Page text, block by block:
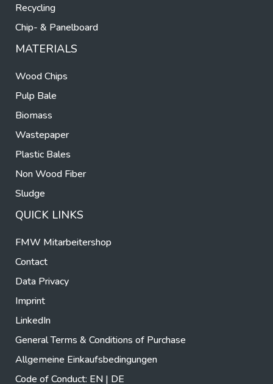
Recycling
Chip- & Panelboard
MATERIALS
Wood Chips
Pulp Bale
Biomass
Wastepaper
Plastic Bales
Non Wood Fiber
Sludge
QUICK LINKS
FMW Mitarbeitershop
Contact
Data Privacy
Imprint
LinkedIn
General Terms & Conditions of Purchase
Allgemeine Einkaufsbedingungen
Code of Conduct: EN | DE